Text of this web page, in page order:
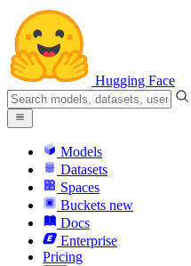
Hugging Face
Models
Datasets
Spaces
Buckets new
Docs
Enterprise
Pricing